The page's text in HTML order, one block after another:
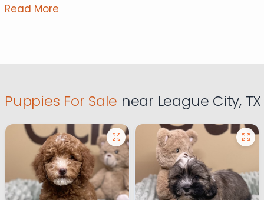
Read More
Puppies For Sale near League City, TX